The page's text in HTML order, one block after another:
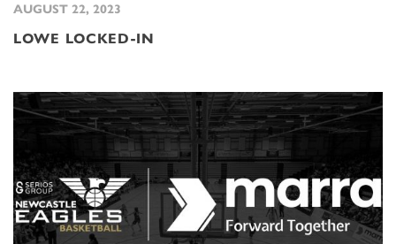
AUGUST 22, 2023
LOWE LOCKED-IN